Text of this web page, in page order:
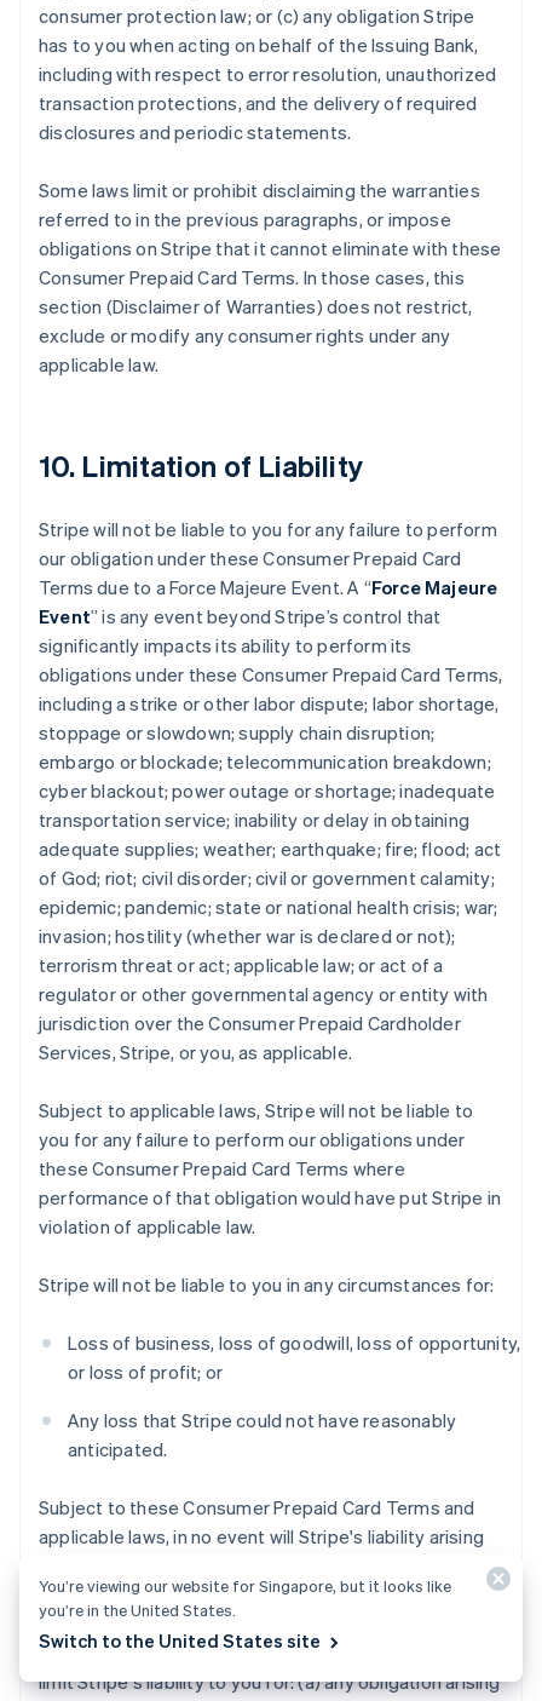
consumer protection law; or (c) any obligation Stripe
has to you when acting on behalf of the Issuing Bank,
including with respect to error resolution, unauthorized
transaction protections, and the delivery of required
disclosures and periodic statements.
Some laws limit or prohibit disclaiming the warranties
referred to in the previous paragraphs, or impose
obligations on Stripe that it cannot eliminate with these
Consumer Prepaid Card Terms. In those cases, this
section (Disclaimer of Warranties) does not restrict,
exclude or modify any consumer rights under any
applicable law.
10. Limitation of Liability
Stripe will not be liable to you for any failure to perform
our obligation under these Consumer Prepaid Card
Terms due to a Force Majeure Event. A “Force Majeure
Event” is any event beyond Stripe’s control that
significantly impacts its ability to perform its
obligations under these Consumer Prepaid Card Terms,
including a strike or other labor dispute; labor shortage,
stoppage or slowdown; supply chain disruption;
embargo or blockade; telecommunication breakdown;
cyber blackout; power outage or shortage; inadequate
transportation service; inability or delay in obtaining
adequate supplies; weather; earthquake; fire; flood; act
of God; riot; civil disorder; civil or government calamity;
epidemic; pandemic; state or national health crisis; war;
invasion; hostility (whether war is declared or not);
terrorism threat or act; applicable law; or act of a
regulator or other governmental agency or entity with
jurisdiction over the Consumer Prepaid Cardholder
Services, Stripe, or you, as applicable.
Subject to applicable laws, Stripe will not be liable to
you for any failure to perform our obligations under
these Consumer Prepaid Card Terms where
performance of that obligation would have put Stripe in
violation of applicable law.
Stripe will not be liable to you in any circumstances for:
Loss of business, loss of goodwill, loss of opportunity,
or loss of profit; or
Any loss that Stripe could not have reasonably
anticipated.
Subject to these Consumer Prepaid Card Terms and
applicable laws, in no event will Stripe's liability arising
Card Terms exceed $200 USD.
Notwithstanding the foregoing, this section does not
limit Stripe's liability to you for: (a) any obligation arising
You’re viewing our website for Singapore, but it looks like
you’re in the United States.
Switch to the United States site